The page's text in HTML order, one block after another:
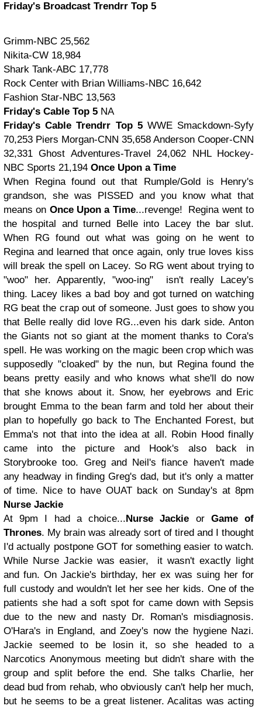
Friday's Broadcast Trendrr Top 5
Grimm-NBC 25,562
Nikita-CW 18,984
Shark Tank-ABC 17,778
Rock Center with Brian Williams-NBC 16,642
Fashion Star-NBC 13,563
Friday's Cable Top 5 NA
Friday's Cable Trendrr Top 5 WWE Smackdown-Syfy
70,253 Piers Morgan-CNN 35,658 Anderson Cooper-CNN
32,331 Ghost Adventures-Travel 24,062
NHL Hockey-
NBC Sports 21,194 Once Upon a Time
When Regina found out that Rumple/Gold is Henry's
grandson, she was PISSED and you know what that
means on Once Upon a Time...revenge! Regina went to
the hospital and turned Belle into Lacey the bar slut.
When RG found out what was going on he went to
Regina and learned that once again, only true loves kiss
will break the spell on Lacey. So RG went about trying to
"woo" her. Apparently, "woo-ing" isn't really Lacey's
thing. Lacey likes a bad boy and got turned on watching
RG beat the crap out of someone. Just goes to show you
that Belle really did love RG...even his dark side. Anton
the Giants not so giant at the moment thanks to Cora's
spell. He was working on the magic been crop which was
supposedly "cloaked" by the nun, but Regina found the
beans pretty easily and who knows what she'll do now
that she knows about it. Snow, her eyebrows and Eric
brought Emma to the bean farm and told her about their
plan to hopefully go back to The Enchanted Forest, but
Emma's not that into the idea at all. Robin Hood finally
came into the picture and Hook's also back in
Storybrooke too. Greg and Neil's fiance haven't made
any headway in finding Greg's dad, but it's only a matter
of time. Nice to have OUAT back on Sunday's at 8pm
Nurse Jackie
At 9pm I had a choice...Nurse Jackie or Game of
Thrones. My brain was already sort of tired and I thought
I'd actually postpone GOT for something easier to watch.
While Nurse Jackie was easier, it wasn't exactly light
and fun. On Jackie's birthday, her ex was suing her for
full custody and wouldn't let her see her kids. One of the
patients she had a soft spot for came down with Sepsis
due to the new and nasty Dr. Roman's misdiagnosis.
O'Hara's in England, and Zoey's now the hygiene Nazi.
Jackie seemed to be losin it, so she headed to a
Narcotics Anonymous meeting but didn't share with the
group and split before the end. She talks Charlie, her
dead bud from rehab, who obviously can't help her much,
but he seems to be a great listener. Acalitas was acting